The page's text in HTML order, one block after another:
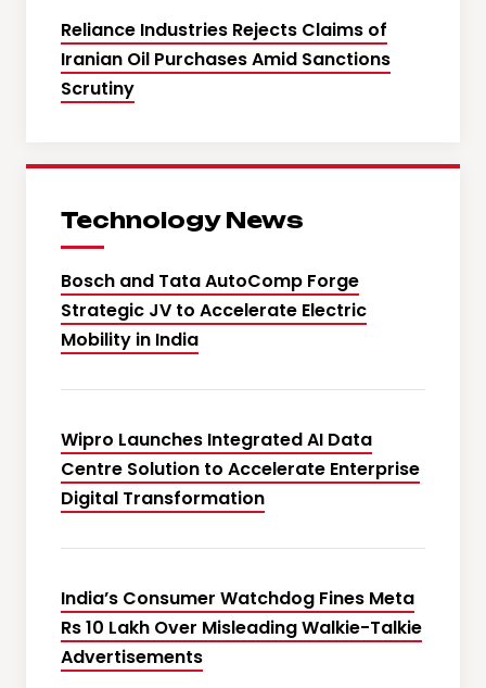
Reliance Industries Rejects Claims of
Iranian Oil Purchases Amid Sanctions
Scrutiny
Technology News
Bosch and Tata AutoComp Forge
Strategic JV to Accelerate Electric
Mobility in India
Wipro Launches Integrated AI Data
Centre Solution to Accelerate Enterprise
Digital Transformation
India’s Consumer Watchdog Fines Meta
Rs 10 Lakh Over Misleading Walkie-Talkie
Advertisements